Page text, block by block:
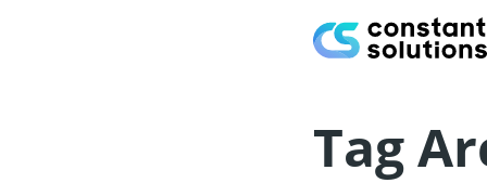
Tag